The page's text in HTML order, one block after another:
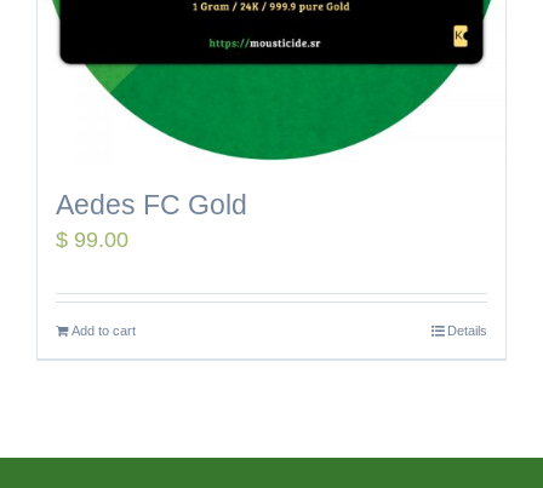
Aedes FC Gold
$ 99.00
Add to cart Details